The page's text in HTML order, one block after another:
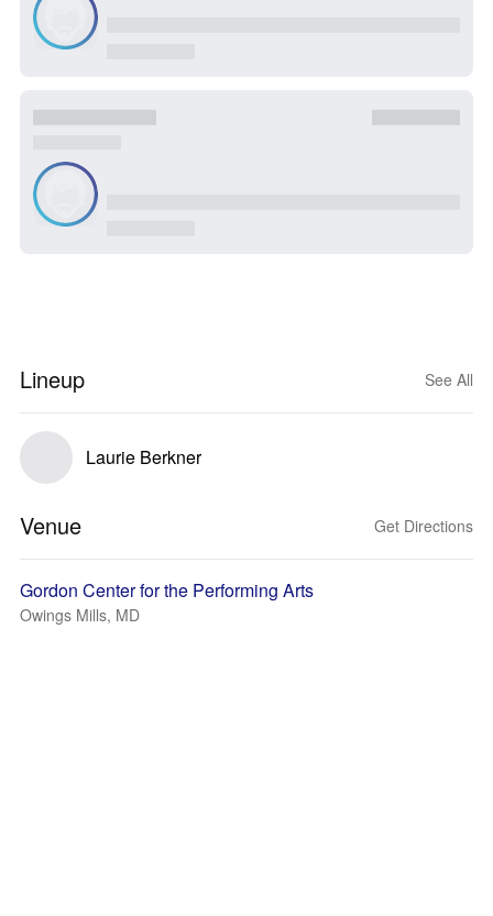
Lineup See All
Laurie Berkner
Venue Get Directions
Gordon Center for the Performing Arts
Owings Mills, MD